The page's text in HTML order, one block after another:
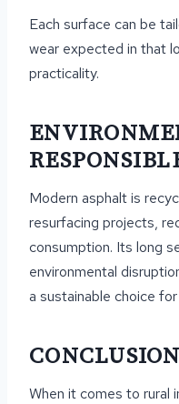
Each surface can be
wear expected in that
practicality.
Modern asphalt is
resurfacing projects,
consumption. Its long
environmental
a sustainable choice
CONCLUSION
When it comes to rural